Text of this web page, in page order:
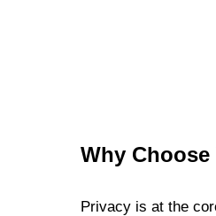
Why
Privacy is at the